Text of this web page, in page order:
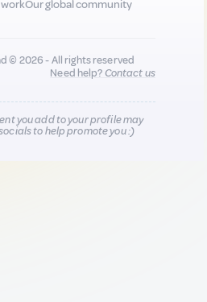
Our global community
© 2026 - All rights reserved
Need help?Contact us
you add to your profile may
to help promote you :)